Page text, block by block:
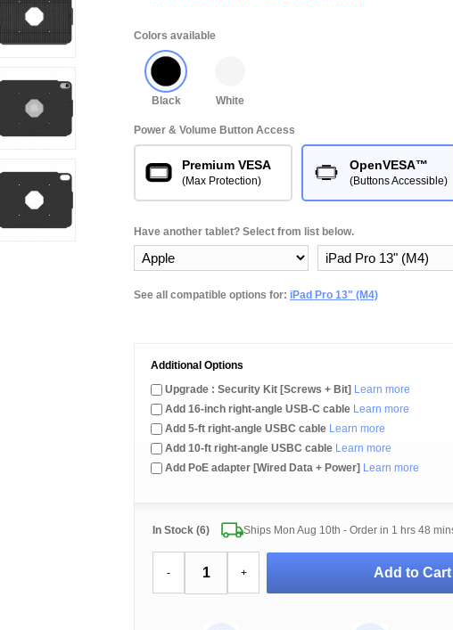
Colors available
Black White
Power & Volume Button Access
Premium VESA
(Max Protection)
OpenVESA™
(Buttons Accessible)
Have another tablet? Select from list below.
See all compatible options for: iPad Pro 13" (M4)
Additional Options
Upgrade : Security Kit [Screws + Bit] Learn more
Add 16-inch right-angle USB-C cable Learn more
Add 5-ft right-angle USBC cable Learn more
Add 10-ft right-angle USBC cable Learn more
Add PoE adapter [Wired Data + Power] Learn more
In Stock (6) Ships Mon Aug 10th - Order in 1 hrs 48
- + Add to Cart